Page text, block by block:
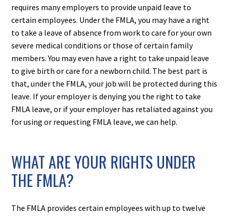
requires many employers to provide unpaid leave to
certain employees. Under the FMLA, you may have a right
to take a leave of absence from work to care for your own
severe medical conditions or those of certain family
members. You may even have a right to take unpaid leave
to give birth or care for a newborn child. The best part is
that, under the FMLA, your job will be protected during this
leave. If your employer is denying you the right to take
FMLA leave, or if your employer has retaliated against you
for using or requesting FMLA leave, we can help.
WHAT ARE YOUR RIGHTS UNDER
THE FMLA?
The FMLA provides certain employees with up to twelve